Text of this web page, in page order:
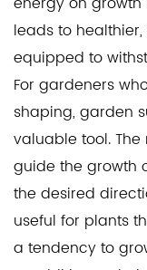
leads to
equipped to
For gardeners
shaping, garden
valuable tool.
guide the growth
the desired
useful for plants
a tendency to